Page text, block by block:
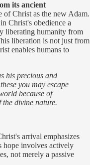
its ancient
of Christ as the new Adam.
Christ's obedience a
liberating humanity from
liberation is not just from
enables humans to
his precious and
you may escape
because of
the divine nature.
arrival emphasizes
hope involves actively
not merely a passive